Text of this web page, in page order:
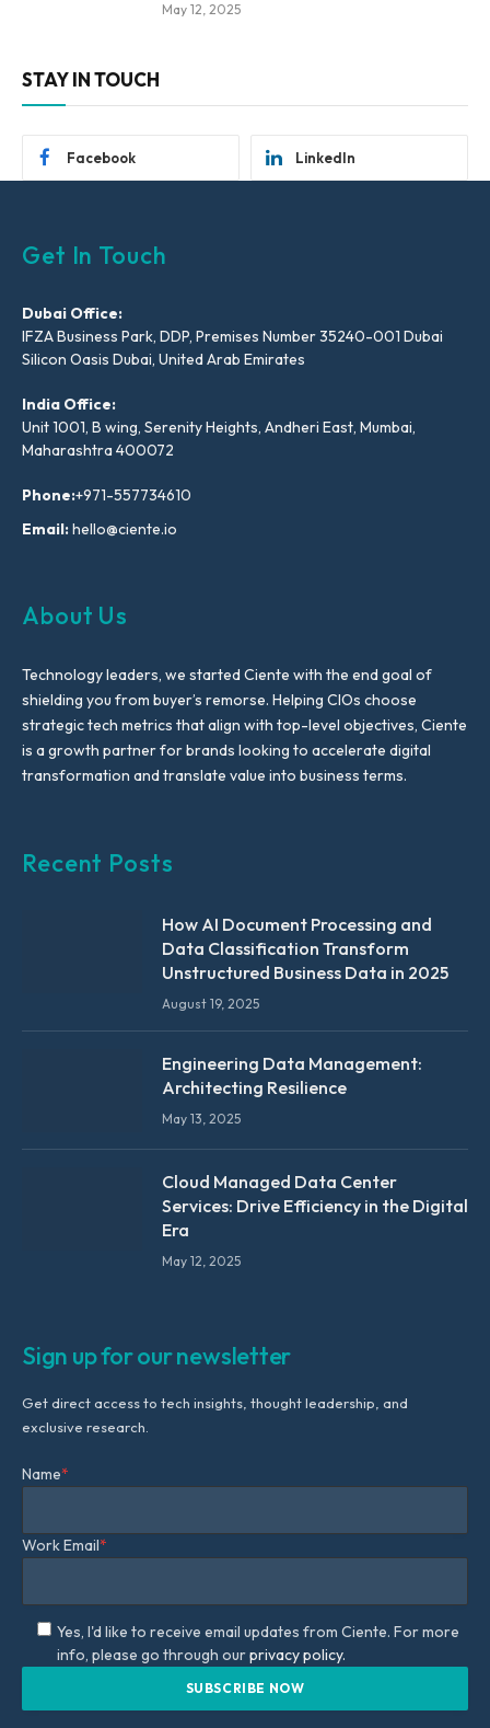
May 12, 2025
STAY IN TOUCH
Facebook LinkedIn
Get In Touch
Dubai Office:
IFZA Business Park, DDP, Premises Number 35240-001 Dubai
Silicon Oasis Dubai, United Arab Emirates
India Office:
Unit 1001, B wing, Serenity Heights, Andheri East, Mumbai,
Maharashtra 400072
Phone:+971-557734610
Email:hello@ciente.io
About Us
Technology leaders, we started Ciente with the end goal of
shielding you from buyer’s remorse. Helping CIOs choose
strategic tech metrics that align with top-level objectives, Ciente
is a growth partner for brands looking to accelerate digital
transformation and translate value into business terms.
Recent Posts
How AI Document Processing and
Data Classification Transform
Unstructured Business Data in 2025
August 19, 2025
Engineering Data Management:
Architecting Resilience
May 13, 2025
Cloud Managed Data Center
Services: Drive Efficiency in the Digital
Era
May 12, 2025
Sign up for our newsletter
Get direct access to tech insights, thought leadership, and
exclusive research.
Name*
Work Email*
Yes, I'd like to receive email updates from Ciente. For more
info, please go through ourprivacy policy.